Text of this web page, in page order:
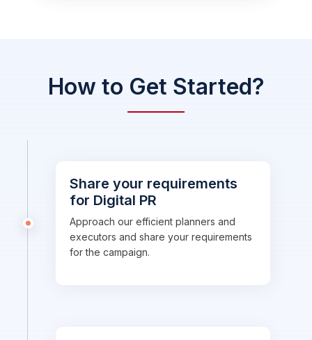
How to Get Started?
Share your requirements
for Digital PR
Approach our efficient planners and
executors and share your requirements
for the campaign.